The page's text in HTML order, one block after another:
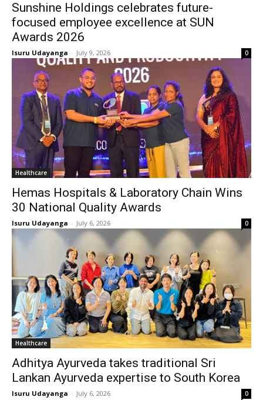
Sunshine Holdings celebrates future-
focused employee excellence at SUN
Awards 2026
Isuru Udayanga - July 9, 2026 0
Healthcare
Hemas Hospitals & Laboratory Chain Wins
30 National Quality Awards
Isuru Udayanga - July 6, 2026 0
Healthcare
Adhitya Ayurveda takes traditional Sri
Lankan Ayurveda expertise to South Korea
Isuru Udayanga - July 6, 2026 0